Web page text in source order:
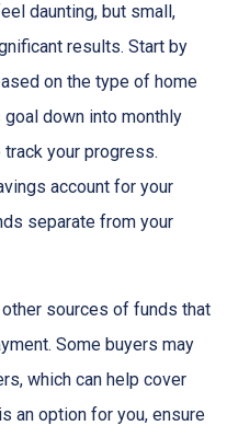
daunting, but small,
results. Start by
on the type of home
down into monthly
your progress.
account for your
separate from your
sources of funds that
Some buyers may
which can help cover
an option for you, ensure